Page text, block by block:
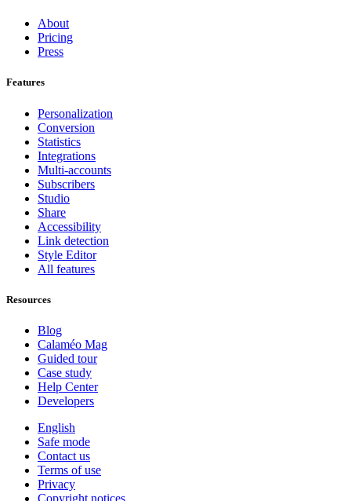
About
Pricing
Press
Features
Personalization
Conversion
Statistics
Integrations
Multi-accounts
Subscribers
Studio
Share
Accessibility
Link detection
Style Editor
All features
Resources
Blog
Calaméo Mag
Guided tour
Case study
Help Center
Developers
English
Safe mode
Contact us
Terms of use
Privacy
Copyright notices